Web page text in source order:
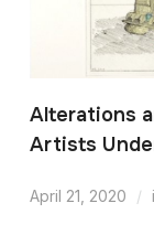
Alterations
Artists
April 21, 2020